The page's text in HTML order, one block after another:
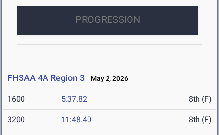
PROGRESSION
FHSAA 4A Region 3 May 2, 2026
1600 5:37.82 8th (F)
3200 11:48.40 8th (F)